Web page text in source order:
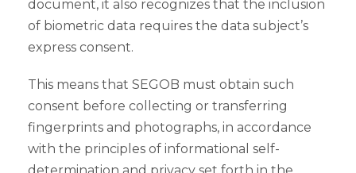
document, it also recognizes that the inclusion
of biometric data requires the data subject’s
express consent.
This means that SEGOB must obtain such
consent before collecting or transferring
fingerprints and photographs, in accordance
with the principles of informational self-